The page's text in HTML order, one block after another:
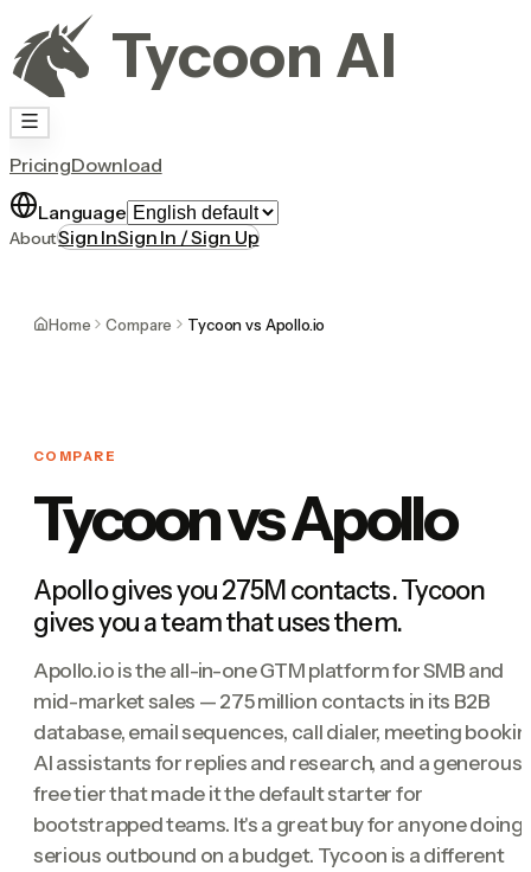
Tycoon AI
PricingDownload
Language
AboutSign InSign In / Sign Up
Home Compare Tycoon vs Apollo.io
COMPARE
Tycoon vs Apollo
Apollo gives you 275M contacts. Tycoon
gives you a team that uses them.
Apollo.io is the all-in-one GTM platform for SMB and
mid-market sales — 275 million contacts in its B2B
database, email sequences, call dialer, meeting
AI assistants for replies and research, and a generous
free tier that made it the default starter for
bootstrapped teams. It's a great buy for anyone doing
serious outbound on a budget. Tycoon is a different